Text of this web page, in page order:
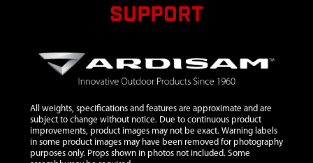
SUPPORT
All weights, specifications and features are approximate and are
subject to change without notice. Due to continuous product
improvements, product images may not be exact. Warning labels
in some product images may have been removed for photography
purposes only. Props shown in photos not included. Some